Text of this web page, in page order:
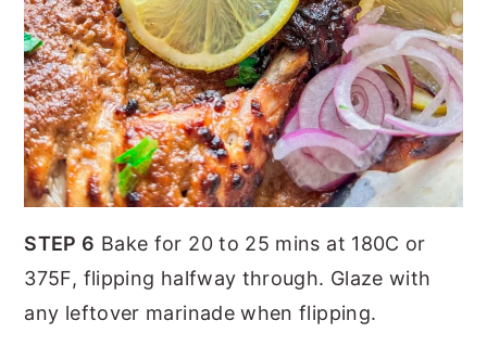
STEP 6 Bake for 20 to 25 mins at 180C or
375F, flipping halfway through. Glaze with
any leftover marinade when flipping.